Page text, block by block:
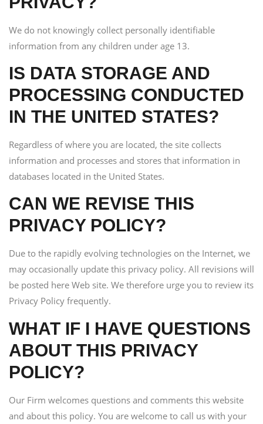
We do not knowingly collect personally identifiable
information from any children under age 13.
IS DATA STORAGE AND
PROCESSING CONDUCTED
IN THE UNITED STATES?
Regardless of where you are located, the site collects
information and processes and stores that information in
databases located in the United States.
CAN WE REVISE THIS
PRIVACY POLICY?
Due to the rapidly evolving technologies on the Internet, we
may occasionally update this privacy policy. All revisions will
be posted here Web site. We therefore urge you to review its
Privacy Policy frequently.
WHAT IF I HAVE QUESTIONS
ABOUT THIS PRIVACY
POLICY?
Our Firm welcomes questions and comments this website
and about this policy. You are welcome to call us with your